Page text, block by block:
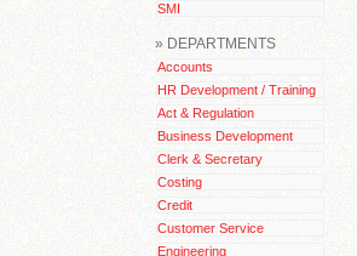
SMI
» DEPARTMENTS
Accounts
HR Development / Training
Act & Regulation
Business Development
Clerk & Secretary
Costing
Credit
Customer Service
Engineering